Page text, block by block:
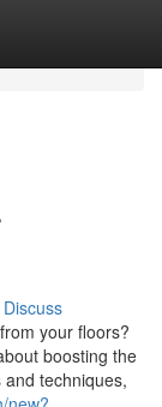
Discuss
your floors?
boosting the
techniques,